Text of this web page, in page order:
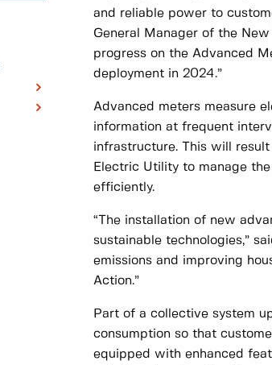
and reliable power to
General Manager of the
progress on the Advanced
deployment in 2024.”
Advanced meters measure
information at frequent
infrastructure. This will
Electric Utility to manage
efficiently.
“The installation of new
sustainable technologies,”
emissions and improving
Action.”
Part of a collective system
consumption so that
equipped with enhanced